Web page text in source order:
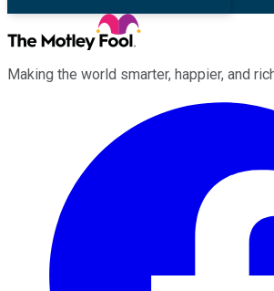
Making the world smarter, happier, and